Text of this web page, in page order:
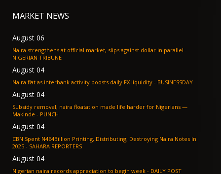
MARKET NEWS
August 06
Naira strengthens at official market, slips against dollar in parallel -
NIGERIAN TRIBUNE
August 04
Naira flat as interbank activity boosts daily FX liquidity - BUSINESSDAY
August 04
Subsidy removal, naira floatation made life harder for Nigerians —
Makinde - PUNCH
August 04
CBN Spent N464Billion Printing, Distributing, Destroying Naira Notes In
2025 - SAHARA REPORTERS
August 04
Nigerian naira records appreciation to begin week - DAILY POST